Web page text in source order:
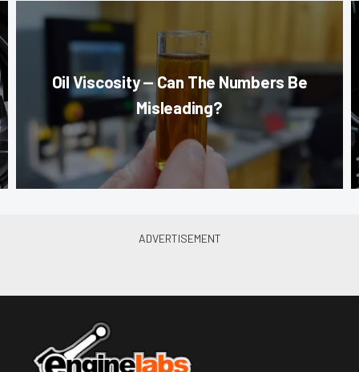
Oil Viscosity — Can The Numbers Be
Misleading?